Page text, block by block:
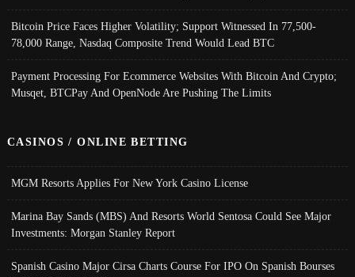
Bitcoin Price Faces Higher Volatility; Support Witnessed In 77,500-
78,000 Range, Nasdaq Composite Trend Would Lead BTC
Payment Processing For Ecommerce Websites With Bitcoin And Crypto;
Musqet, BTCPay And OpenNode Are Pushing The Limits
CASINOS / ONLINE BETTING
MGM Resorts Applies For New York Casino License
Marina Bay Sands (MBS) And Resorts World Sentosa Could See Major
Investments: Morgan Stanley Report
Spanish Casino Major Cirsa Charts Course For IPO On Spanish Bourses